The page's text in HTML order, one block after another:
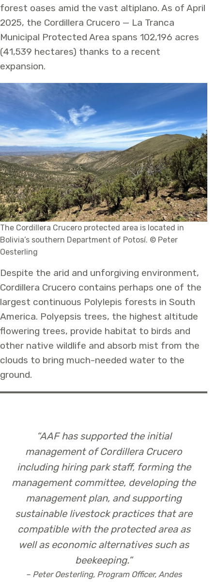
forest oases amid the vast altiplano. As of April
2025, the Cordillera Crucero — La Tranca
Municipal Protected Area spans 102,196 acres
(41,539 hectares) thanks to a recent
expansion.
The Cordillera Crucero protected area is located in
Bolivia’s southern Department of Potosí. © Peter
Oesterling
Despite the arid and unforgiving environment,
Cordillera Crucero contains perhaps one of the
largest continuous Polylepis forests in South
America. Polyepsis trees, the highest altitude
flowering trees, provide habitat to birds and
other native wildlife and absorb mist from the
clouds to bring much-needed water to the
ground.
“AAF has supported the initial
management of Cordillera Crucero
including hiring park staff, forming the
management committee, developing the
management plan, and supporting
sustainable livestock practices that are
compatible with the protected area as
well as economic alternatives such as
beekeeping.”
– Peter Oesterling, Program Officer, Andes